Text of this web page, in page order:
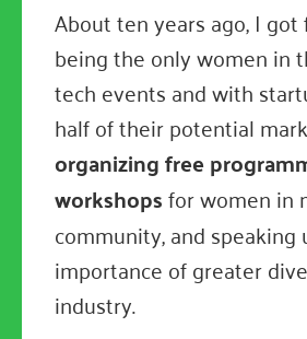
About ten years ago, I
being the only women in
tech events and with
half of their potential
organizing free
workshopsfor women in
community, and speaking
importance of greater
industry.